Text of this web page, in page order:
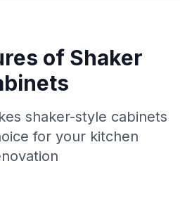
of Shaker
shaker-style cabinets
for your kitchen